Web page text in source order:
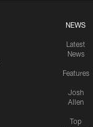
NEWS
Latest
News
Features
Josh
Allen
Top